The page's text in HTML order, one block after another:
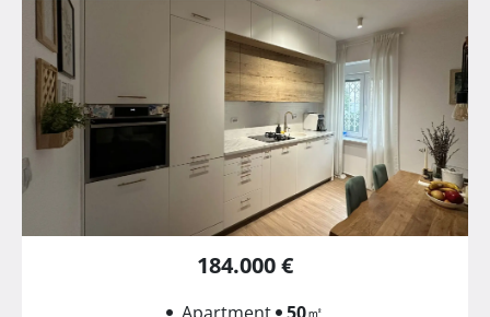
184.000 €
Apartment 50㎡